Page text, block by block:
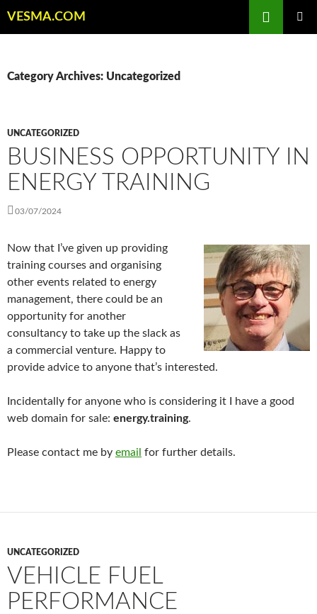
VESMA.COM
Category Archives: Uncategorized
UNCATEGORIZED
BUSINESS OPPORTUNITY IN
ENERGY TRAINING
03/07/2024
Now that I’ve given up providing
training courses and organising
other events related to energy
management, there could be an
opportunity for another
consultancy to take up the slack as
a commercial venture. Happy to
provide advice to anyone that’s interested.
Incidentally for anyone who is considering it I have a good
web domain for sale: energy.training.
Please contact me by email for further details.
UNCATEGORIZED
VEHICLE FUEL
PERFORMANCE